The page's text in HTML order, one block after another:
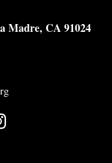
Madre, CA 91024